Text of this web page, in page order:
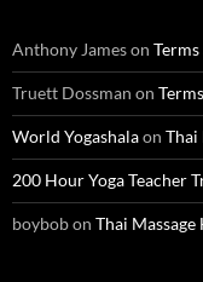
Anthony Jameson
Truett Dossman on
World Yogashalaon Thai
200 Hour Yoga Teacher
boybobon Thai Massage